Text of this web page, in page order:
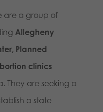
are a group of
Allegheny
Planned
clinics
They are seeking a
a state